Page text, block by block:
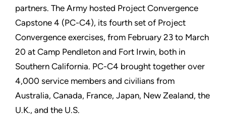
partners. The Army hosted Project Convergence
Capstone 4 (PC-C4), its fourth set of Project
Convergence exercises, from February 23 to March
20 at Camp Pendleton and Fort Irwin, both in
Southern California. PC-C4 brought together over
4,000 service members and civilians from
Australia, Canada, France, Japan, New Zealand, the
U.K., and the U.S.